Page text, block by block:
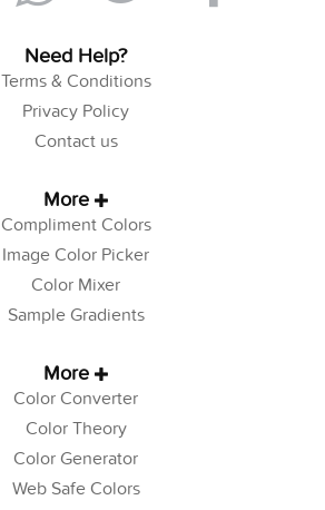
Need Help?
Terms & Conditions
Privacy Policy
Contact us
More
Compliment Colors
Image Color Picker
Color Mixer
Sample Gradients
More
Color Converter
Color Theory
Color Generator
Web Safe Colors